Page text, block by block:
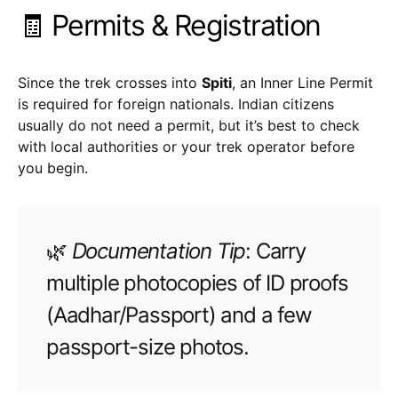
🧾 Permits & Registration
Since the trek crosses into Spiti, an Inner Line Permit
is required for foreign nationals. Indian citizens
usually do not need a permit, but it’s best to check
with local authorities or your trek operator before
you begin.
🌿 Documentation Tip: Carry
multiple photocopies of ID proofs
(Aadhar/Passport) and a few
passport-size photos.